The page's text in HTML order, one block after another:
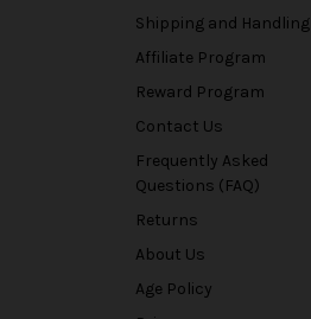
Shipping and Handling
Affiliate Program
Reward Program
Contact Us
Frequently Asked
Questions (FAQ)
Returns
About Us
Age Policy